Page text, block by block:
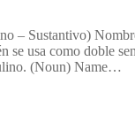
– Sustantivo)
se usa como doble
(Noun) Name…